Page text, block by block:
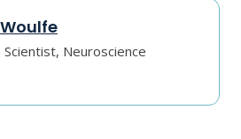
Scientist, Neuroscience